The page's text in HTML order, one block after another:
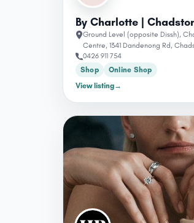
By Charlotte |
Ground Level (opposite Dissh),
Centre, 1341 Dandenong Rd,
0426 911 754
Shop
Online Shop
View listing→